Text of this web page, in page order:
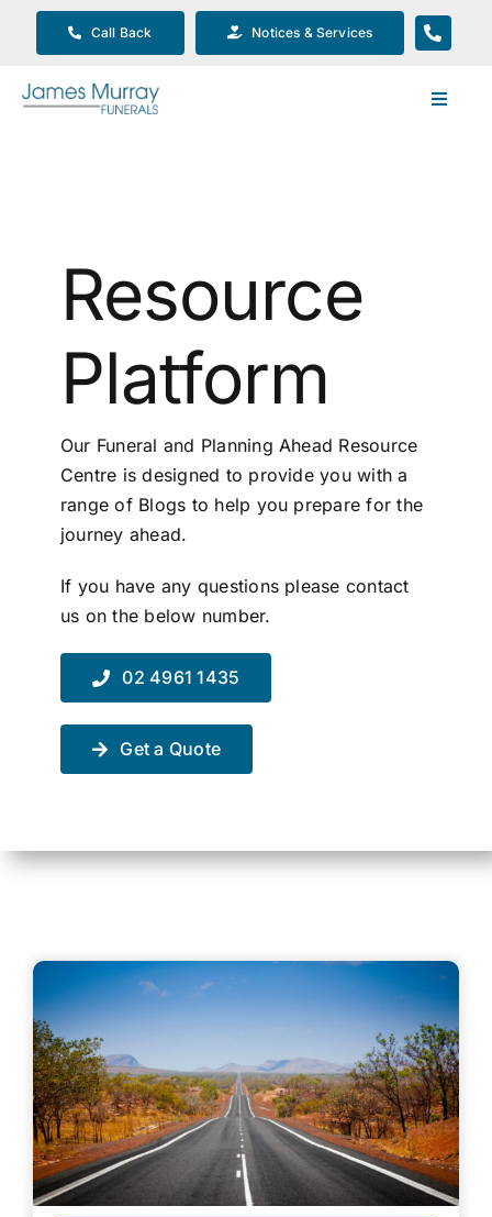
Call Back Notices & Services
Toggle
Arrange Your Funeral
Our Services
Funeral Prices & Plans
Contact Us
Resource
Platform
Our Funeral and Planning Ahead Resource
Centre is designed to provide you with a
range of Blogs to help you prepare for the
journey ahead.
If you have any questions please contact
us on the below number.
02 4961 1435
Get a Quote